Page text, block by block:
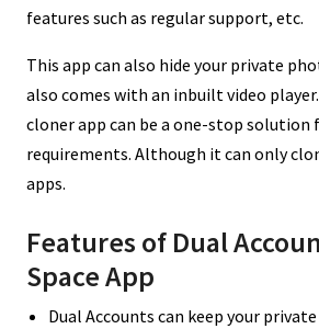
features such as regular support, etc.
This app can also hide your private
also comes with an inbuilt video
cloner app can be a one-stop solution
requirements. Although it can only
apps.
Features of Dual
Space App
Dual Accounts can keep your